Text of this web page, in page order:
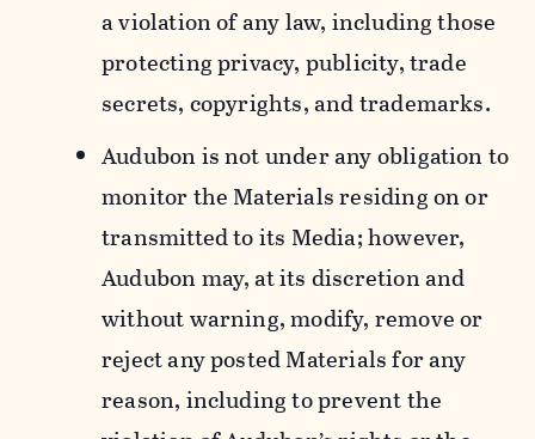
a violation of any law, including those
protecting privacy, publicity, trade
secrets, copyrights, and trademarks.
Audubon is not under any obligation to
monitor the Materials residing on or
transmitted to its Media; however,
Audubon may, at its discretion and
without warning, modify, remove or
reject any posted Materials for any
reason, including to prevent the